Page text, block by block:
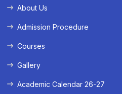
About Us
Admission Procedure
Courses
Gallery
Academic Calendar 26-27